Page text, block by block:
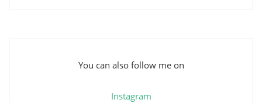
You can also follow me on
Instagram